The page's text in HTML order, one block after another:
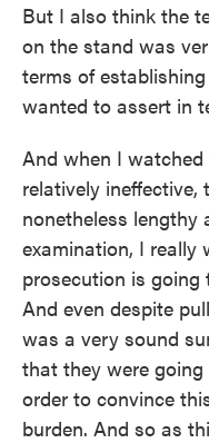
But I also think the
on the stand was
terms of
wanted to assert in
And when I
relatively
nonetheless lengthy
examination, I
prosecution is
And even despite
was a very sound
that they were
order to convince
burden. And so as